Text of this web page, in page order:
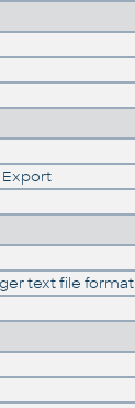
Export
text file format